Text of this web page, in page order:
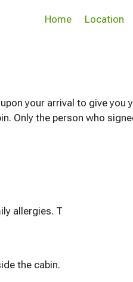
Home Location
your arrival to give
Only the person who
We are a PET FREE home due to family allergies. T
the cabin.